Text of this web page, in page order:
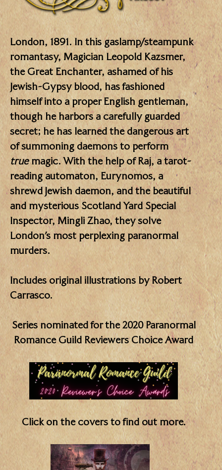
London, 1891. In this gaslamp/steampunk
romantasy, Magician Leopold Kazsmer,
the Great Enchanter, ashamed of his
Jewish-Gypsy blood, has fashioned
himself into a proper English gentleman,
though he harbors a carefully guarded
secret; he has learned the dangerous art
of summoning daemons to perform
truemagic. With the help of Raj, a tarot-
reading automaton, Eurynomos, a
shrewd Jewish daemon, and the beautiful
and mysterious Scotland Yard Special
Inspector, Mingli Zhao, they solve
London’s most perplexing paranormal
murders.
Includes original illustrations by Robert
Carrasco.
Series nominated for the 2020 Paranormal
Romance Guild Reviewers Choice Award
Click on the covers to find out more.